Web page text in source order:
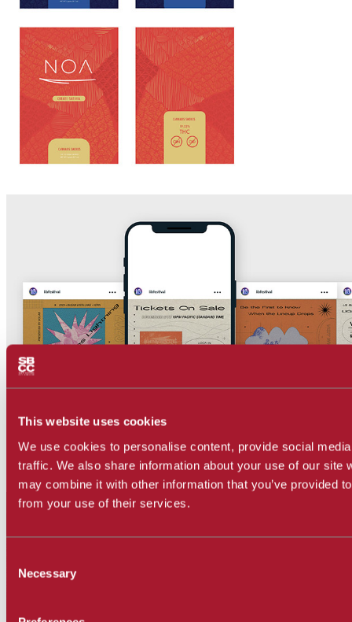
This website uses cookies
We use cookies to personalise content, provide social
traffic. We also share information about your use of our site
may combine it with other information that you’ve provided
from your use of their services.
Selection
Necessary